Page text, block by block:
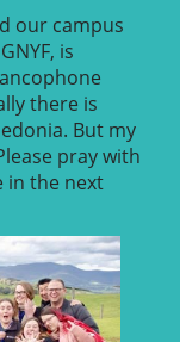
our campus
is
there is
But my
pray with
in the next